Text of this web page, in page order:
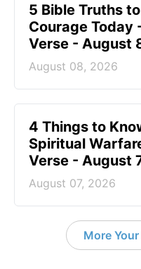
5 Bible Truths
Courage Today
Verse - August
August 08, 2026
4 Things to
Spiritual
Verse - August
August 07, 2026
More